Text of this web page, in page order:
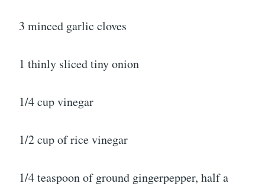
3 minced garlic cloves
1 thinly sliced tiny onion
1/4 cup vinegar
1/2 cup of rice vinegar
1/4 teaspoon of ground gingerpepper, half a